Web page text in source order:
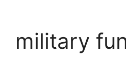
military